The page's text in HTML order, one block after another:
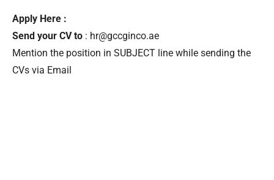
Apply Here :
Send your CV to : hr@gccginco.ae
Mention the position in SUBJECT line while sending the
CVs via Email